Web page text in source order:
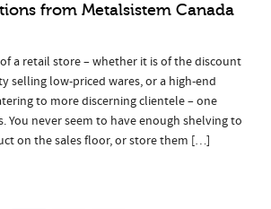
from Metalsistem Canada
a retail store – whether it is of the discount
selling low-priced wares, or a high-end
to more discerning clientele – one
You never seem to have enough shelving to
on the sales floor, or store them […]